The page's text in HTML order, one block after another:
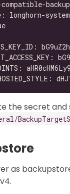
the secret and
as